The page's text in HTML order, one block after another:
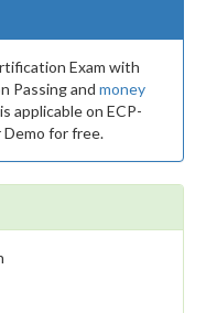
Exam with
Passing and money
applicable on ECP-
Demo for free.